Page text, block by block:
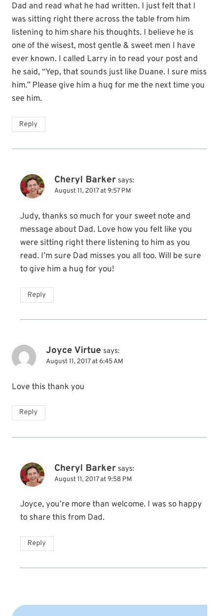
Dad and read what he had written. I just felt that I
was sitting right there across the table from him
listening to him share his thoughts. I believe he is
one of the wisest, most gentle & sweet men I have
ever known. I called Larry in to read your post and
he said, “Yep, that sounds just like Duane. I sure miss
him.” Please give him a hug for me the next time you
see him.
Reply
Cheryl Barker says:
August 11, 2017 at 9:57 PM
Judy, thanks so much for your sweet note and
message about Dad. Love how you felt like you
were sitting right there listening to him as you
read. I’m sure Dad misses you all too. Will be sure
to give him a hug for you!
Reply
Joyce Virtue says:
August 11, 2017 at 6:45 AM
Love this thank you
Reply
Cheryl Barker says:
August 11, 2017 at 9:58 PM
Joyce, you’re more than welcome. I was so happy
to share this from Dad.
Reply